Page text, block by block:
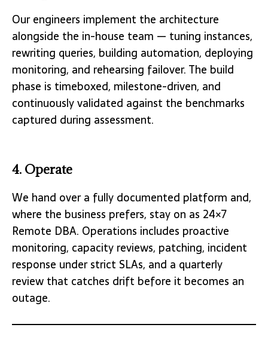
Our engineers implement the architecture
alongside the in-house team — tuning instances,
rewriting queries, building automation, deploying
monitoring, and rehearsing failover. The build
phase is timeboxed, milestone-driven, and
continuously validated against the benchmarks
captured during assessment.
4. Operate
We hand over a fully documented platform and,
where the business prefers, stay on as 24×7
Remote DBA. Operations includes proactive
monitoring, capacity reviews, patching, incident
response under strict SLAs, and a quarterly
review that catches drift before it becomes an
outage.